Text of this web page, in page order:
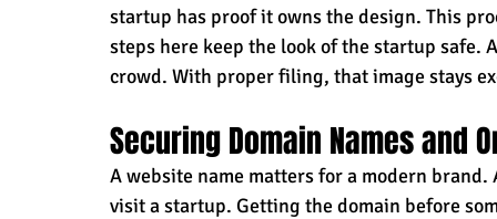
startup has proof it owns the design. This
steps here keep the look of the startup
crowd. With proper filing, that image stays
Securing Domain Names and
A website name matters for a modern
visit a startup. Getting the domain before